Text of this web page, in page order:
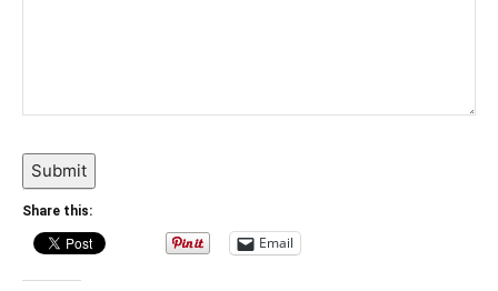
Submit
Share this:
Email